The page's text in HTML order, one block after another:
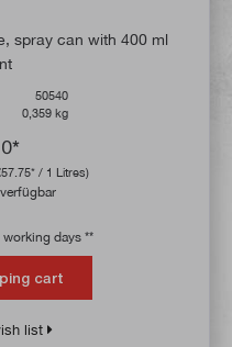
spray can with 400 ml
50540
0,359 kg
/ 1 Litres)
days **
cart
list